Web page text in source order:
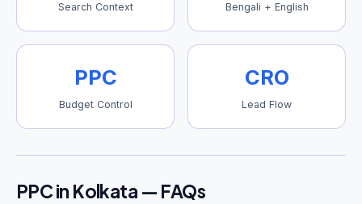
Search Context Bengali + English
PPC
Budget Control
CRO
Lead Flow
PPC in Kolkata — FAQs